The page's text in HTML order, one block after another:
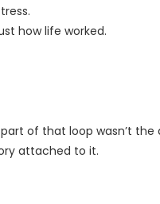
how life worked.
of that loop wasn’t the
attached to it.